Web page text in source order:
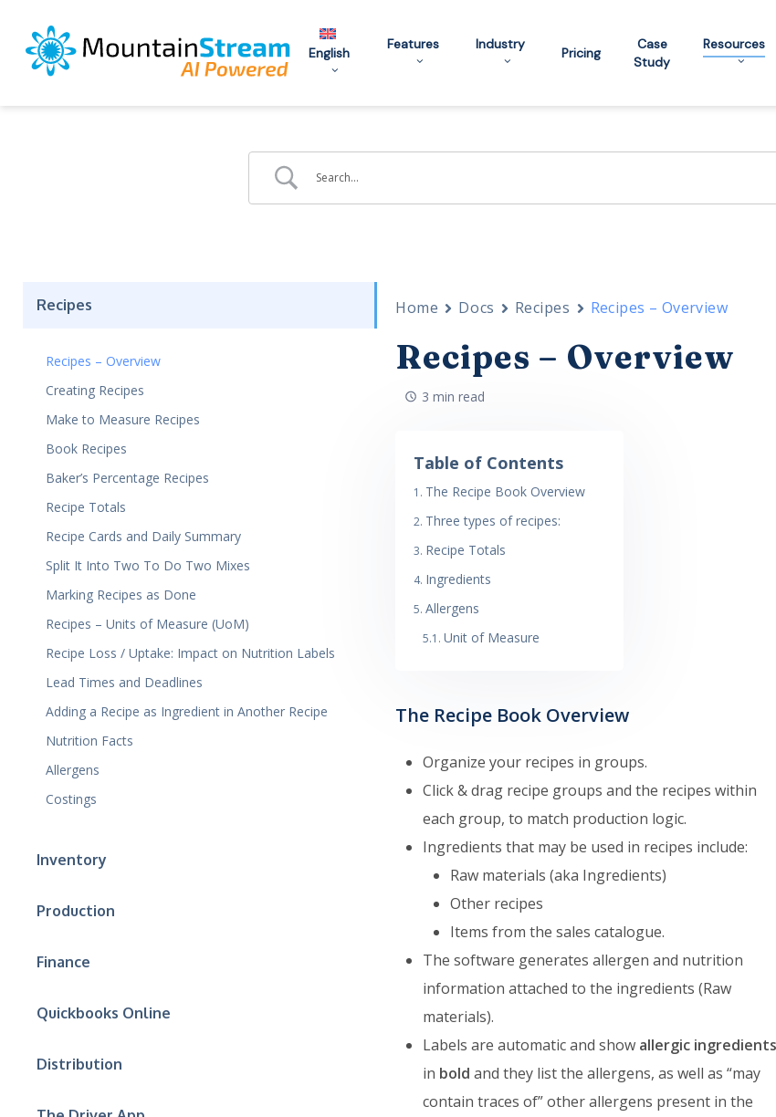
main
English
Features Industry
Pricing
Case
Study
Resources
Recipes
Recipes – Overview
Creating Recipes
Make to Measure Recipes
Book Recipes
Baker’s Percentage Recipes
Recipe Totals
Recipe Cards and Daily Summary
Split It Into Two To Do Two Mixes
Marking Recipes as Done
Recipes – Units of Measure (UoM)
Recipe Loss / Uptake: Impact on Nutrition Labels
Lead Times and Deadlines
Adding a Recipe as Ingredient in Another Recipe
Nutrition Facts
Allergens
Costings
Inventory
Production
Finance
Quickbooks Online
Distribution
Home Docs Recipes Recipes – Overview
Recipes – Overview
3 min read
Table of Contents
The Recipe Book Overview
Three types of recipes:
Recipe Totals
Ingredients
Allergens
Unit of Measure
The Recipe Book Overview
Organize your recipes in groups.
Click & drag recipe groups and the recipes within
each group, to match production logic.
Ingredients that may be used in recipes include:
Raw materials (aka Ingredients)
Other recipes
Items from the sales catalogue.
The software generates allergen and nutrition
information attached to the ingredients (Raw
materials).
Labels are automatic and show allergic ingredients
in bold and they list the allergens, as well as “may
contain traces of” other allergens present in the